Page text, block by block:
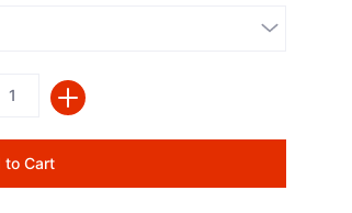
to Cart